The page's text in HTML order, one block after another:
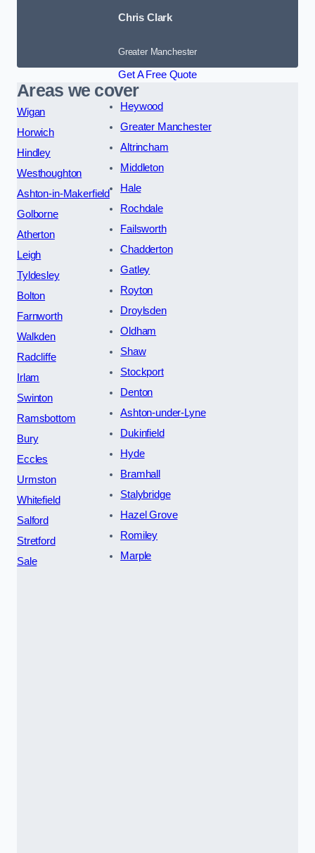
Chris Clark
Greater Manchester
Get A Free Quote
Areas we cover
Wigan
Horwich
Hindley
Westhoughton
Ashton-in-Makerfield
Golborne
Atherton
Leigh
Tyldesley
Bolton
Farnworth
Walkden
Radcliffe
Irlam
Swinton
Ramsbottom
Bury
Eccles
Urmston
Whitefield
Salford
Stretford
Sale
Heywood
Greater Manchester
Altrincham
Middleton
Hale
Rochdale
Failsworth
Chadderton
Gatley
Royton
Droylsden
Oldham
Shaw
Stockport
Denton
Ashton-under-Lyne
Dukinfield
Hyde
Bramhall
Stalybridge
Hazel Grove
Romiley
Marple